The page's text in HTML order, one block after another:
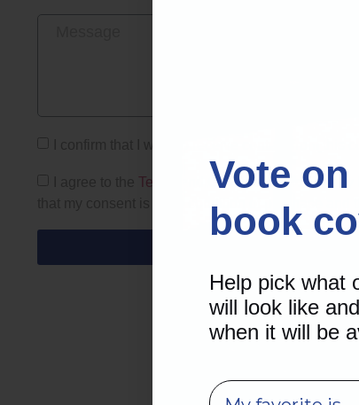
Terms and ConditionsandPrivacy
that my consent is not a condition of purchase and
Vote
book
Help pick what
will look like
when it will be
survey